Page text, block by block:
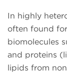
In highly
often found
biomolecules
and proteins
lipids from